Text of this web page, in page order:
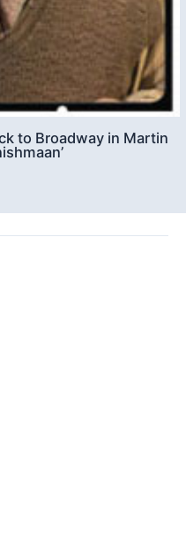
to Broadway in Martin